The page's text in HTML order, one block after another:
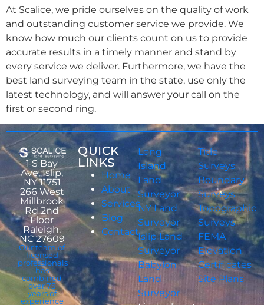
At Scalice, we pride ourselves on the quality of work
and outstanding customer service we provide. We
know how much our clients count on us to provide
accurate results in a timely manner and stand by
every service we deliver. Furthermore, we have the
best land surveying team in the state, use only the
latest technology, and will answer your call on the
first or second ring.
1 S Bay
Ave, Islip,
NY 11751
266 West
Millbrook
Rd 2nd
Floor
Raleigh,
NC 27609
Our team of
licensed
professionals
has
combined
over 75
years of
experience
QUICK
LINKS
Home
About
Services
Blog
Contact
Long
Island
Land
Surveyor
NY Land
Surveyor
Islip Land
Surveyor
Babylon
Land
Surveyor
Title
Surveys
Boundary
Surveys
Topographic
Surveys
FEMA
Elevation
Certificates
Site Plans